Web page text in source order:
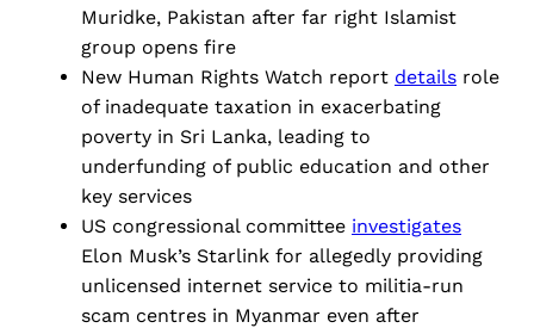
Muridke, Pakistan after far right Islamist
group opens fire
New Human Rights Watch report details role
of inadequate taxation in exacerbating
poverty in Sri Lanka, leading to
underfunding of public education and other
key services
US congressional committee investigates
Elon Musk’s Starlink for allegedly providing
unlicensed internet service to militia-run
scam centres in Myanmar even after